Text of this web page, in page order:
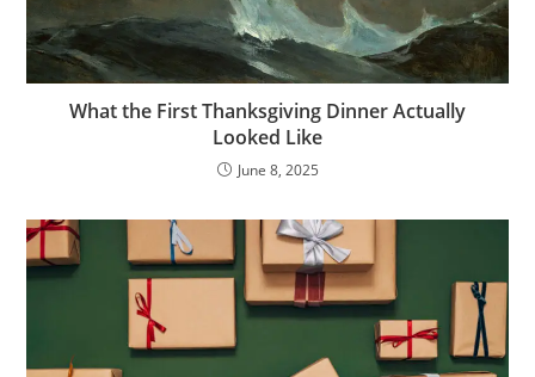
What the First Thanksgiving Dinner Actually
Looked Like
June 8, 2025